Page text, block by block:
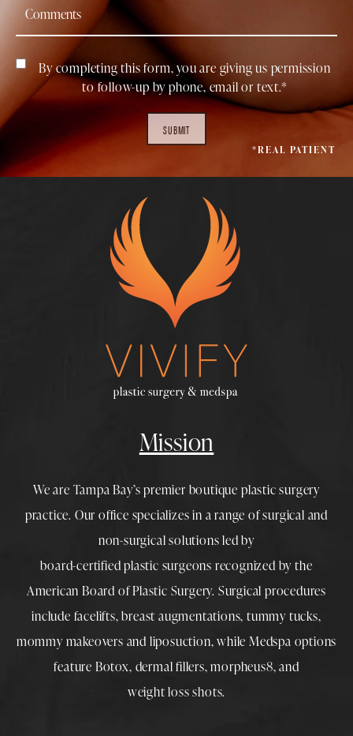
By completing this form, you are giving us permission
to follow-up by phone, email or text.*
SUBMIT
*REAL PATIENT
Mission
We are Tampa Bay’s premier boutique plastic surgery
practice. Our office specializes in a range of surgical and
non-surgical solutions led by
board-certified plastic surgeons recognized by the
American Board of Plastic Surgery. Surgical procedures
include facelifts,breast augmentations,tummy tucks,
mommy makeovers and liposuction, while Medspa options
feature Botox, dermal fillers,morpheus8, and
weight loss shots.